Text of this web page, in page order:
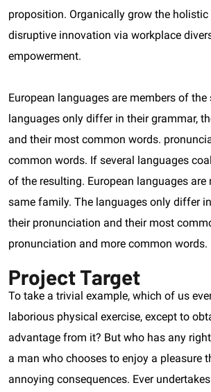
proposition. Organically grow the
disruptive innovation via workplace
empowerment.
European languages are members of
languages only differ in their grammar,
and their most common words.
common words. If several languages
of the resulting. European languages are
same family. The languages only differ
their pronunciation and their most
pronunciation and more common words.
Project Target
To take a trivial example, which of us
laborious physical exercise, except to
advantage from it? But who has any
a man who chooses to enjoy a pleasure
annoying consequences. Ever